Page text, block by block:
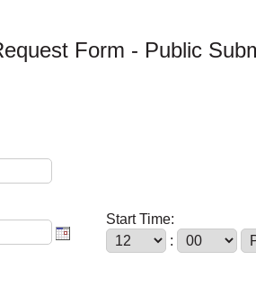
Form - Public
Start Time:
: